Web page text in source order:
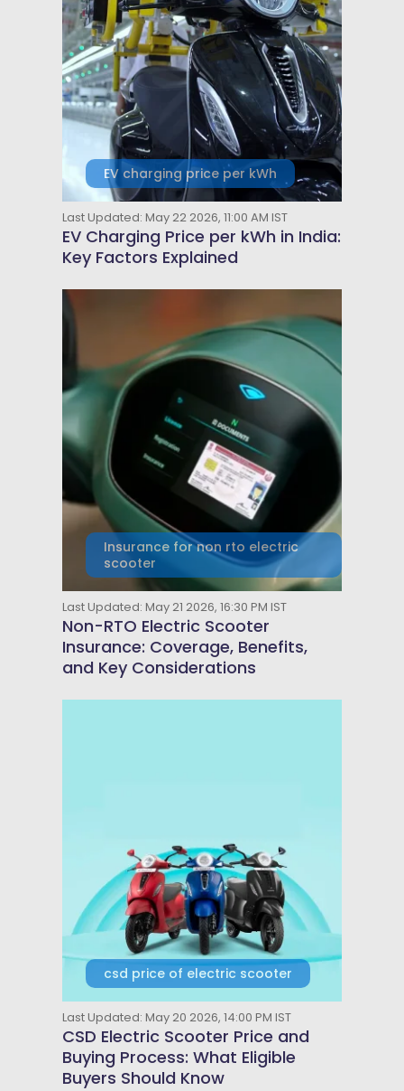
EV charging price per kWh
Last Updated: May 22 2026, 11:00 AM IST
EV Charging Price per kWh in India:
Key Factors Explained
Insurance for non rto electric
scooter
Last Updated: May 21 2026, 16:30 PM IST
Non-RTO Electric Scooter
Insurance: Coverage, Benefits,
and Key Considerations
csd price of electric scooter
Last Updated: May 20 2026, 14:00 PM IST
CSD Electric Scooter Price and
Buying Process: What Eligible
Buyers Should Know